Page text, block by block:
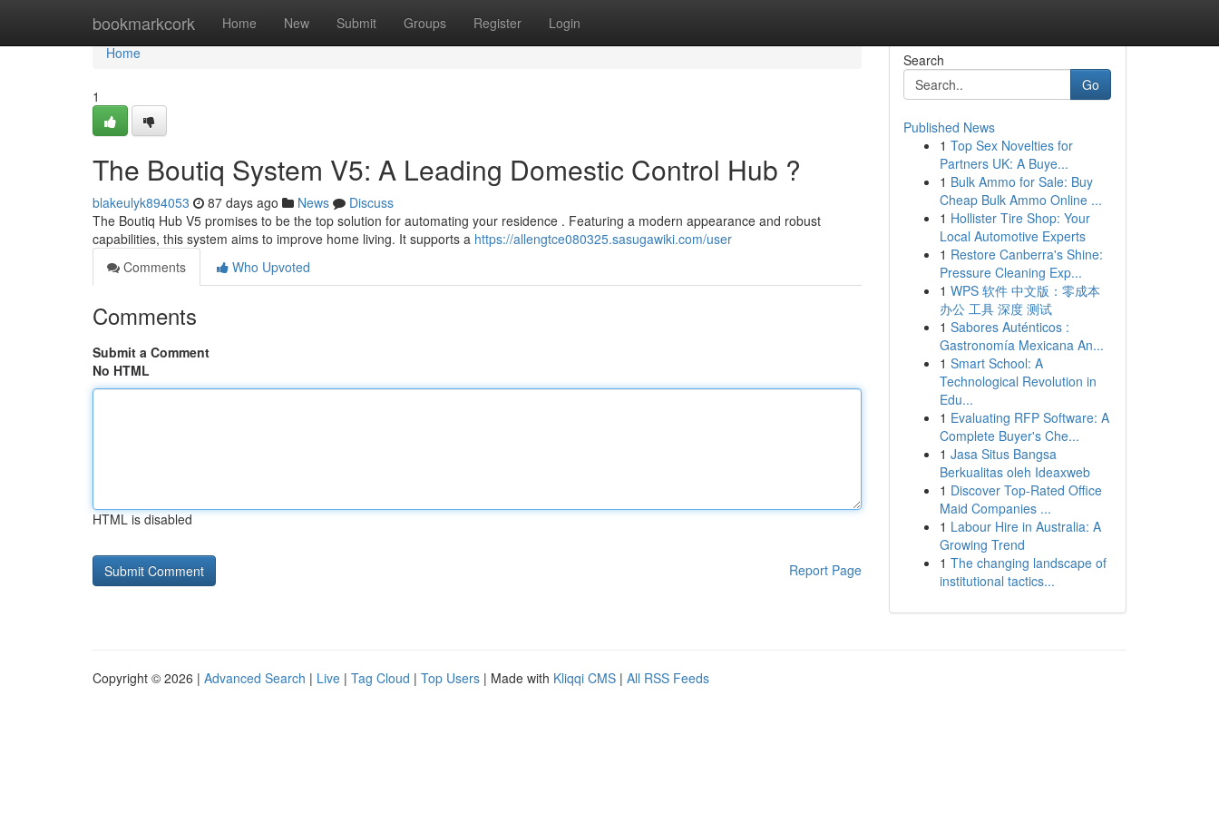
bookmarkcork Home New Submit Groups Register Login
Home
Home
1
The Boutiq System V5: A Leading Domestic Control Hub ?
blakeulyk894053 87 days ago News
Discuss
The Boutiq Hub V5 promises to be the top solution for automating your residence . Featuring a modern appearance and robust
capabilities, this system aims to improve home living. It supports a https://allengtce080325.sasugawiki.com/user
Comments
Who Upvoted
Comments
Submit a Comment
No HTML
HTML is disabled
Report Page
Search
Go
Published News
1 Top Sex Novelties for
Partners UK: A Buye...
1 Bulk Ammo for Sale: Buy
Cheap Bulk Ammo Online ...
1 Hollister Tire Shop: Your
Local Automotive Experts
1 Restore Canberra's Shine:
Pressure Cleaning Exp...
1 WPS 软件 中文版：零成本
办公 工具 深度 测试
1 Sabores Auténticos :
Gastronomía Mexicana An...
1 Smart School: A
Technological Revolution in
Edu...
1 Evaluating RFP Software: A
Complete Buyer's Che...
1 Jasa Situs Bangsa
Berkualitas oleh Ideaxweb
1 Discover Top-Rated Office
Maid Companies ...
1 Labour Hire in Australia: A
Growing Trend
1 The changing landscape of
institutional tactics...
Copyright © 2026 | Advanced Search | Live | Tag Cloud | Top Users | Made with Kliqqi CMS | All RSS Feeds